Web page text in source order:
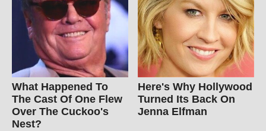
What Happened To
The Cast Of One Flew
Over The Cuckoo's
Nest?
Here's Why Hollywood
Turned Its Back On
Jenna Elfman